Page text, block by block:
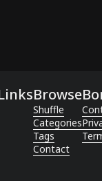
Browse
Shuffle
Categories
Tags
Contact